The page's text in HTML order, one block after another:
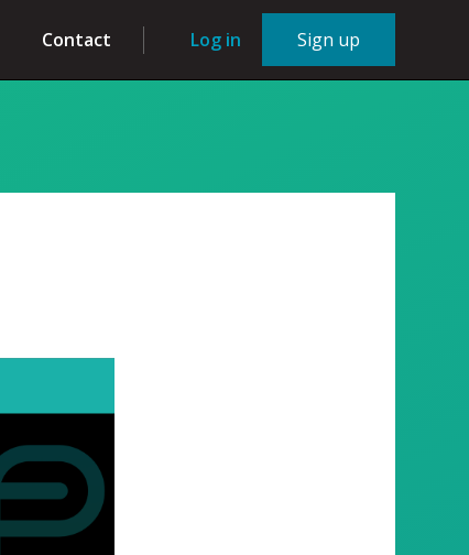
Contact Log in Sign up